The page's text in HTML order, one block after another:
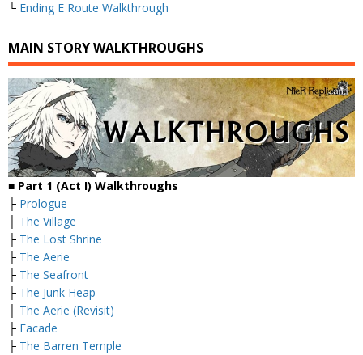
└ Ending E Route Walkthrough
MAIN STORY WALKTHROUGHS
■ Part 1 (Act I) Walkthroughs
├ Prologue
├ The Village
├ The Lost Shrine
├ The Aerie
├ The Seafront
├ The Junk Heap
├ The Aerie (Revisit)
├ Facade
├ The Barren Temple